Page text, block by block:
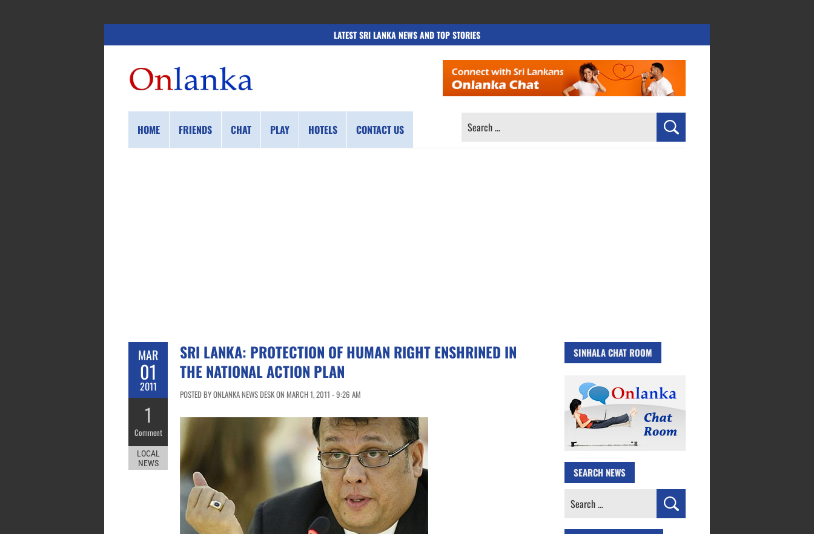
LATEST SRI LANKA NEWS AND TOP STORIES
HOME FRIENDS CHAT PLAY HOTELS CONTACT US
SEARCH
MAR
01
2011
1
Comment
LOCAL
NEWS
SRI LANKA: PROTECTION OF HUMAN RIGHT ENSHRINED IN
THE NATIONAL ACTION PLAN
POSTED BY ONLANKA NEWS DESK ON MARCH 1, 2011 - 9:26 AM
SINHALA CHAT ROOM
SEARCH NEWS
Search